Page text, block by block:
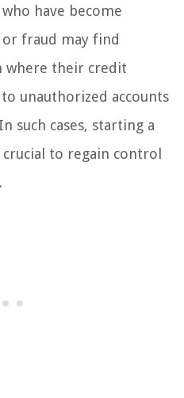
have become
fraud may find
where their credit
unauthorized accounts
such cases, starting a
to regain control